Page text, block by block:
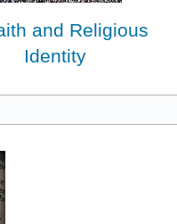
and Religious
Identity